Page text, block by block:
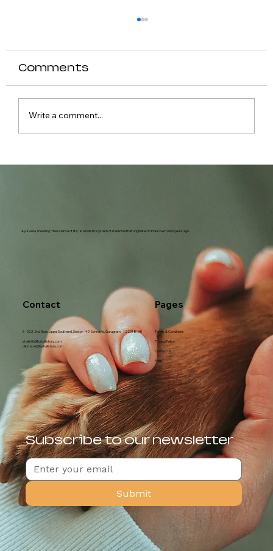
Comments
Write a comment...
Ayurveda, meaning "the science of life," is a holistic system of medicine that originated in India over 5,000 years ago.
Contact
S - 323, 2nd floor, Uppal Southend, Sector - 49, Sohna Rd, Gurugram - 122018, HR
shalini.k@furballstory.com
diksha.m@furballstory.com
Subscribe to our newsletter
Submit
Pages
Terms & Conditions
Privacy Policy
Contact Us
Faqs